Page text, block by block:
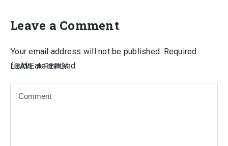
Leave a Comment
LEAVE A REPLY
Your email address will not be published. Required
fields are marked